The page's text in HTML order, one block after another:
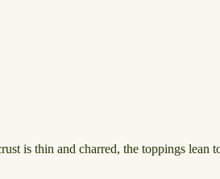
is thin and charred, the toppings